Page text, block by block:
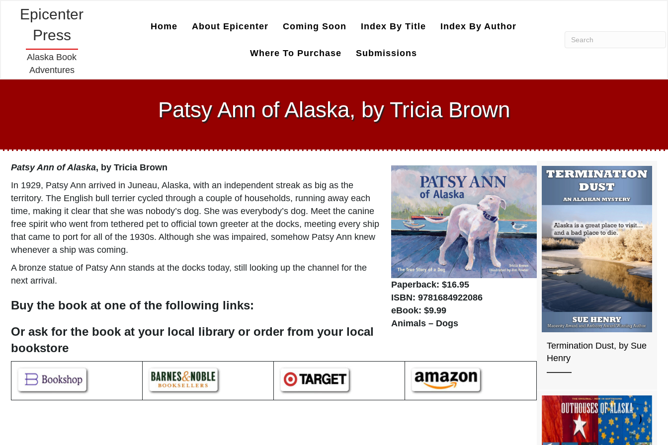
Epicenter
Press
Alaska Book
Adventures
Home About Epicenter Coming Soon Index By Title Index By Author
Where To Purchase Submissions
Patsy Ann of Alaska, by Tricia Brown
Paperback: $16.95
ISBN: 9781684922086
eBook: $9.99
Animals – Dogs
Patsy Ann of Alaska, by Tricia Brown
In 1929, Patsy Ann arrived in Juneau, Alaska, with an independent streak as big as the
territory. The English bull terrier cycled through a couple of households, running away each
time, making it clear that she was nobody’s dog. She was everybody’s dog. Meet the canine
free spirit who went from tethered pet to official town greeter at the docks, meeting every ship
that came to port for all of the 1930s. Although she was impaired, somehow Patsy Ann knew
whenever a ship was coming.
A bronze statue of Patsy Ann stands at the docks today, still looking up the channel for the
next arrival.
Buy the book at one of the following links:
Or ask for the book at your local library or order from your local
bookstore
Termination Dust, by Sue
Henry